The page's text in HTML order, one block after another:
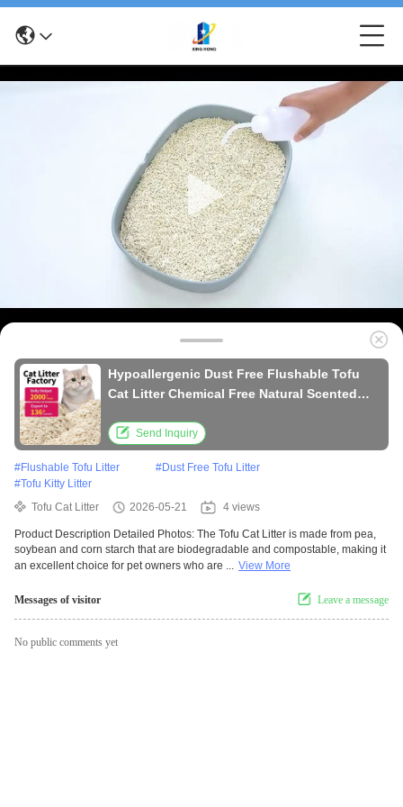
Hypoallergenic Dust Free Flushable Tofu
Cat Litter Chemical Free Natural Scented
Send Inquiry
#Flushable Tofu Litter #Dust Free Tofu Litter
#Tofu Kitty Litter
Tofu Cat Litter
2026-05-21 4 views
Product Description Detailed Photos: The Tofu Cat Litter is made from pea,
soybean and corn starch that are biodegradable and compostable, making it
an excellent choice for pet owners who are ... View More
Messages of visitor Leave a message
No public comments yet